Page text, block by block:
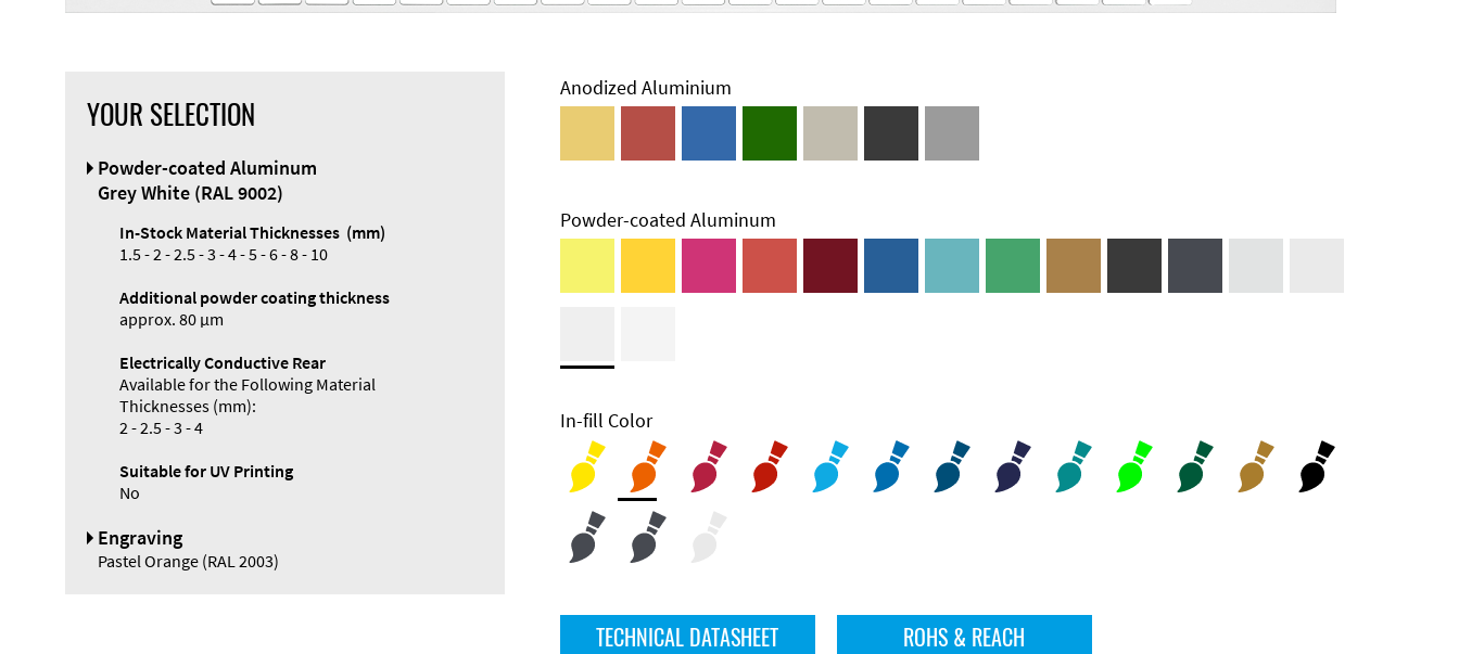
Designer
Systems
Accessories
YOUR SELECTION
Powder-coated Aluminum
Grey White (RAL 9002)
In-Stock Material Thicknesses (mm)
1.5 - 2 - 2.5 - 3 - 4 - 5 - 6 - 8 - 10
Additional powder coating thickness
approx. 80 µm
Electrically Conductive Rear
Available for the Following Material
Thicknesses (mm):
2 - 2.5 - 3 - 4
Suitable for UV Printing
No
Engraving
Pastel Orange (RAL 2003)
Anodized Aluminium
Powder-coated Aluminum
In-fill Color
TECHNICAL DATASHEET ROHS & REACH